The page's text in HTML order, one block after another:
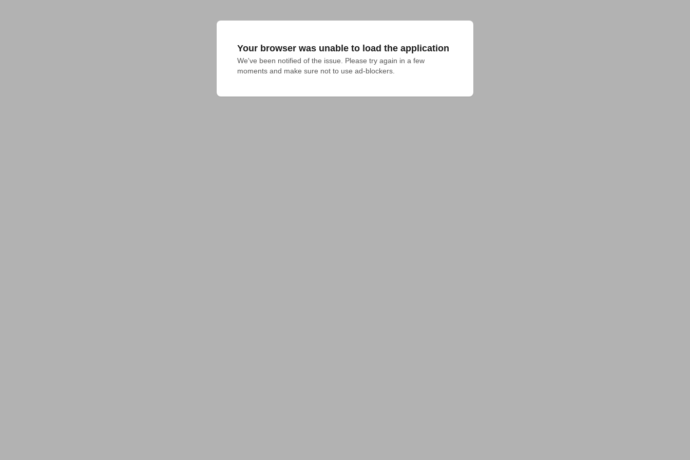
Your browser was unable to load the application
We've been notified of the issue. Please try again in a few
moments and make sure not to use ad-blockers.